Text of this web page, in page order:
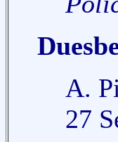
A.
27